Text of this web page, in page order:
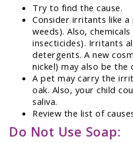
Try to find the cause.
Consider irritants like
weeds). Also,
insecticides). Irritants
detergents. A new
nickel) may also be the
A pet may carry the
oak. Also, your child
saliva.
Review the list of
Do Not Use Soap: